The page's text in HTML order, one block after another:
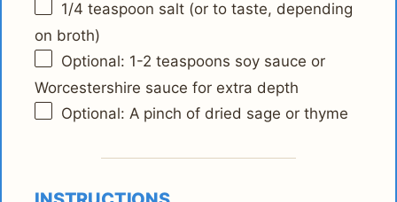
1/4 teaspoon salt (or to taste, depending
on broth)
Optional: 1-2 teaspoons soy sauce or
Worcestershire sauce for extra depth
Optional: A pinch of dried sage or thyme